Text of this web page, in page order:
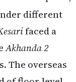
different
faced a
Akhanda 2
The overseas